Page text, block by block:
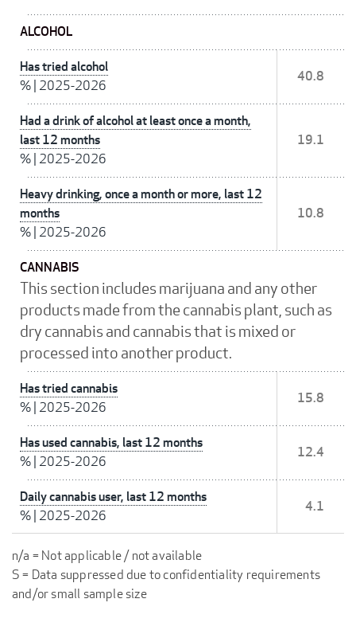
ALCOHOL
Has tried alcohol
% 2025-2026
40.8
Had a drink of alcohol at least once a month,
last 12 months
% 2025-2026
19.1
Heavy drinking, once a month or more, last 12
months
% 2025-2026
10.8
CANNABIS
This section includes marijuana and any other
products made from the cannabis plant, such as
dry cannabis and cannabis that is mixed or
processed into another product.
Has tried cannabis
% 2025-2026
15.8
Has used cannabis, last 12 months
% 2025-2026
12.4
Daily cannabis user, last 12 months
% 2025-2026
4.1
n/a = Not applicable / not available
S = Data suppressed due to confidentiality requirements
and/or small sample size